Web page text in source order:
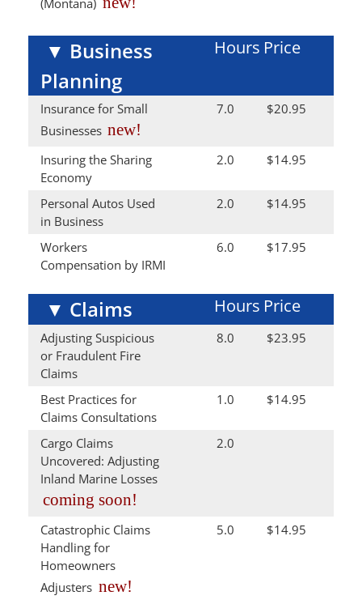
(Montana)
▼ Business
Planning
Hours Price
Insurance for Small
Businesses new!
7.0 $20.95
Insuring the Sharing
Economy
2.0 $14.95
Personal Autos Used
in Business
2.0 $14.95
Workers
Compensation by IRMI
6.0 $17.95
▼ Claims Hours Price
Adjusting Suspicious
or Fraudulent Fire
Claims
8.0 $23.95
Best Practices for
Claims Consultations
1.0 $14.95
Cargo Claims
Uncovered: Adjusting
Inland Marine Losses
coming soon!
2.0
Catastrophic Claims
Handling for
Homeowners
Adjusters new!
5.0 $14.95